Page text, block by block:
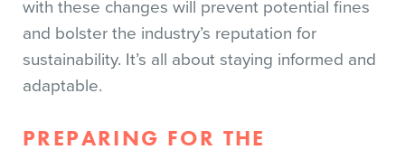
with these changes will prevent potential fines
and bolster the industry’s reputation for
sustainability. It’s all about staying informed and
adaptable.
PREPARING FOR THE